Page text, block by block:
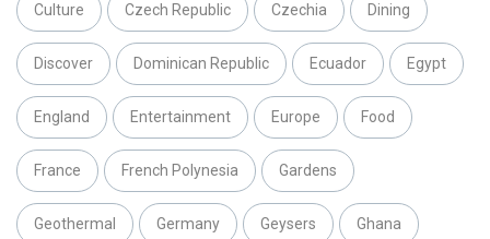
Culture Czech Republic Czechia Dining
Discover Dominican Republic Ecuador Egypt
England Entertainment Europe Food
France French Polynesia Gardens
Geothermal Germany Geysers Ghana